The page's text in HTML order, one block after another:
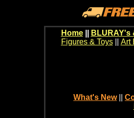
Home BLURAY's
Figures & Toys|| Art
What's New